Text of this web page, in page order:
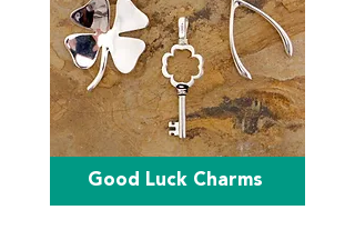
Good Luck Charms